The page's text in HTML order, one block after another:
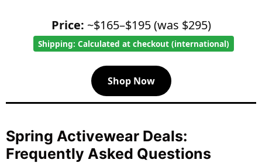
Price: ~$165–$195 (was $295)
Shipping: Calculated at checkout (international)
Shop Now
Spring Activewear Deals:
Frequently Asked Questions